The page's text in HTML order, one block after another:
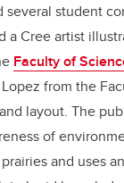
student
a Cree artist
Faculty of
from the
layout. The
of
and uses